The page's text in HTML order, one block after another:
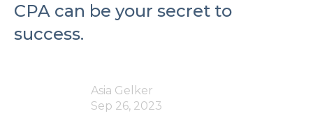
CPA can be your secret to
success.
Asia Gelker
Sep 26, 2023